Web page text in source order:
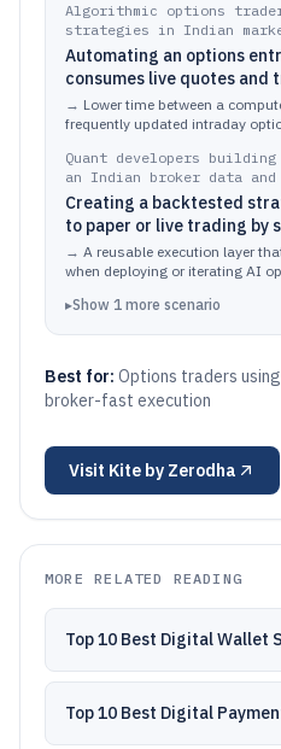
Algorithmic options
strategies in Indian
Automating an options
consumes live quotes
placement for NIFTY and
→ Lower time between a
frequently updated intraday
Quant developers
an Indian broker data
Creating a backtested
to paper or live trading by
a custom model and
→ A reusable execution layer
when deploying or iterating AI
▸Show 1 more scenario
Best for: Options traders
broker-fast execution
Visit Kite by Zerodha
MORE RELATED READING
Top 10 Best Digital Wallet
Top 10 Best Digital